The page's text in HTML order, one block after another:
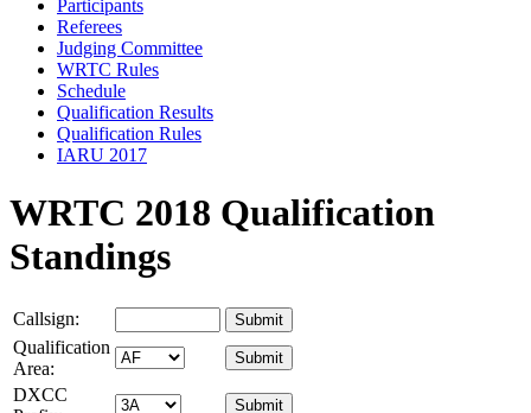
Participants
Referees
Judging Committee
WRTC Rules
Schedule
Qualification Results
Qualification Rules
IARU 2017
WRTC 2018 Qualification
Standings
Callsign:
Qualification
Area:
DXCC